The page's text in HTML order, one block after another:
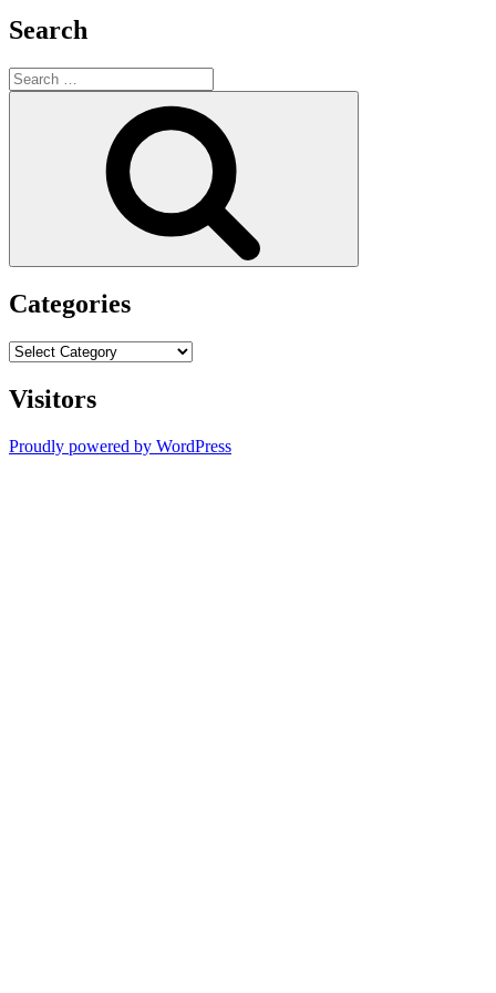
Search
Search
for:
Categories
Categories
Visitors
Proudly powered by WordPress